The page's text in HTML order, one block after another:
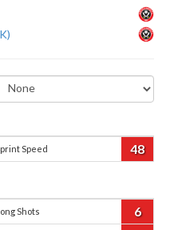
Speed 48
Shots 6